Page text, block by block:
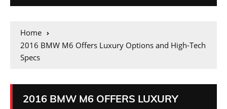
Home
2016 BMW M6 Offers Luxury Options and High-Tech
Specs
2016 BMW M6 OFFERS LUXURY